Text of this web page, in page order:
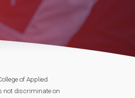
of Applied
not discriminate on